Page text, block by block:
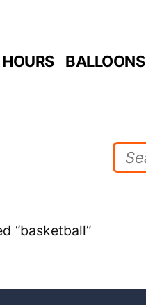
BALLOONS
“basketball”